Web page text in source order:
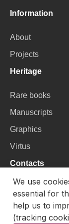
Information
About
Projects
Heritage
Rare books
Manuscripts
Graphics
Virtus
Contacts
VU Library
Universiteto g.
Email:
We use
essential for
help us to
(tracking